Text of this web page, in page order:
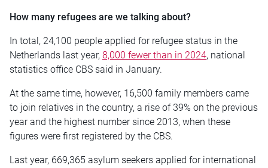
How many refugees are we talking about?
In total, 24,100 people applied for refugee status in the
Netherlands last year, 8,000 fewer than in 2024, national
statistics office CBS said in January.
At the same time, however, 16,500 family members came
to join relatives in the country, a rise of 39% on the previous
year and the highest number since 2013, when these
figures were first registered by the CBS.
Last year, 669,365 asylum seekers applied for international